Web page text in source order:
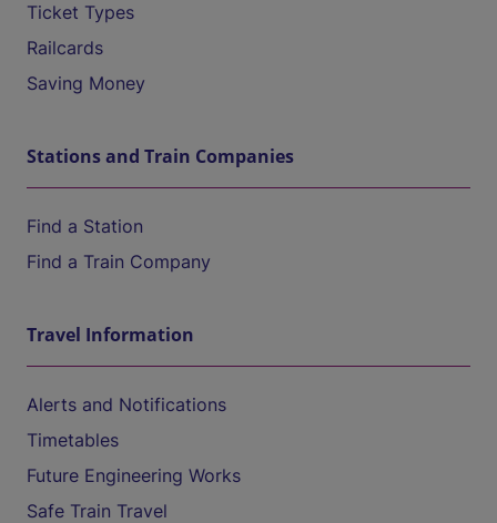
Ticket Types
Railcards
Saving Money
Stations and Train Companies
Find a Station
Find a Train Company
Travel Information
Alerts and Notifications
Timetables
Future Engineering Works
Safe Train Travel